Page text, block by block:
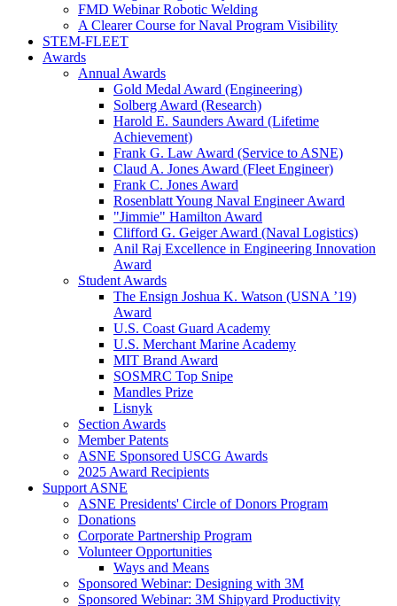
FMD Webinar Robotic Welding
A Clearer Course for Naval Program Visibility
STEM-FLEET
Awards
Annual Awards
Gold Medal Award (Engineering)
Solberg Award (Research)
Harold E. Saunders Award (Lifetime
Achievement)
Frank G. Law Award (Service to ASNE)
Claud A. Jones Award (Fleet Engineer)
Frank C. Jones Award
Rosenblatt Young Naval Engineer Award
"Jimmie" Hamilton Award
Clifford G. Geiger Award (Naval Logistics)
Anil Raj Excellence in Engineering Innovation
Award
Student Awards
The Ensign Joshua K. Watson (USNA ’19)
Award
U.S. Coast Guard Academy
U.S. Merchant Marine Academy
MIT Brand Award
SOSMRC Top Snipe
Mandles Prize
Lisnyk
Section Awards
Member Patents
ASNE Sponsored USCG Awards
2025 Award Recipients
Support ASNE
ASNE Presidents' Circle of Donors Program
Donations
Corporate Partnership Program
Volunteer Opportunities
Ways and Means
Sponsored Webinar: Designing with 3M
Sponsored Webinar: 3M Shipyard Productivity